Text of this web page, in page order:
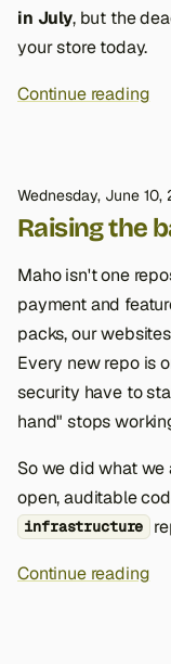
in July, but the
your store today.
Continue reading
Wednesday, June 10,
Raising the
Maho isn't one
payment and
packs, our
Every new repo is
security have to
hand" stops
So we did what
open, auditable
infrastructure
Continue reading